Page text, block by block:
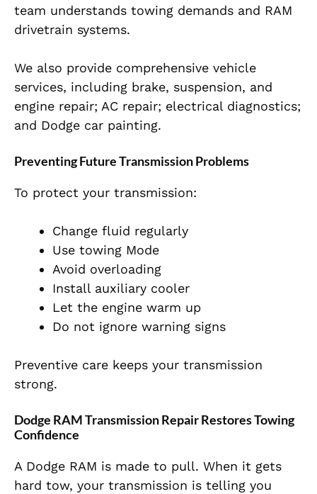
team understands towing demands and RAM
drivetrain systems.
We also provide comprehensive vehicle
services, including brake, suspension, and
engine repair; AC repair; electrical diagnostics;
and Dodge car painting.
Preventing Future Transmission Problems
To protect your transmission:
Change fluid regularly
Use towing Mode
Avoid overloading
Install auxiliary cooler
Let the engine warm up
Do not ignore warning signs
Preventive care keeps your transmission
strong.
Dodge RAM Transmission Repair Restores Towing
Confidence
A Dodge RAM is made to pull. When it gets
hard tow, your transmission is telling you